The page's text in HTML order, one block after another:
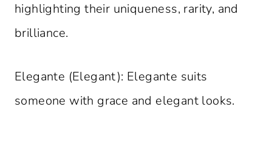
highlighting their uniqueness, rarity, and
brilliance.
Elegante (Elegant): Elegante suits
someone with grace and elegant looks.